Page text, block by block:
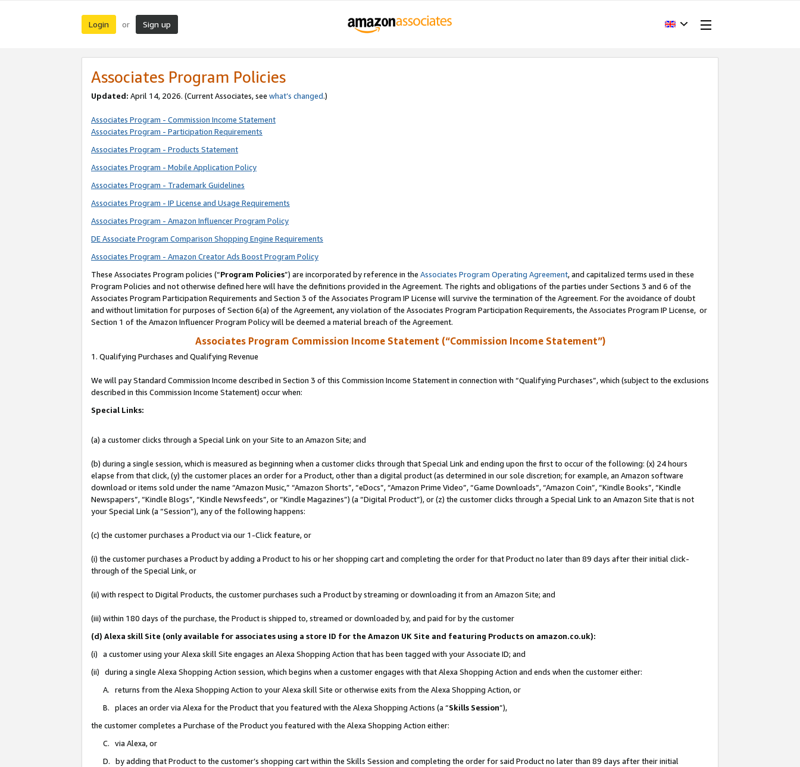
Login or Sign up
Associates Program Policies
Updated: April 14, 2026. (Current Associates, see what’s changed.)
Associates Program - Commission Income Statement
Associates Program - Participation Requirements
Associates Program - Products Statement
Associates Program - Mobile Application Policy
Associates Program - Trademark Guidelines
Associates Program - IP License and Usage Requirements
Associates Program - Amazon Influencer Program Policy
DE Associate Program Comparison Shopping Engine Requirements
Associates Program - Amazon Creator Ads Boost Program Policy
These Associates Program policies (“Program Policies”) are incorporated by reference in the Associates Program Operating Agreement, and capitalized terms used in these
Program Policies and not otherwise defined here will have the definitions provided in the Agreement. The rights and obligations of the parties under Sections 3 and 6 of the
Associates Program Participation Requirements and Section 3 of the Associates Program IP License will survive the termination of the Agreement. For the avoidance of doubt
and without limitation for purposes of Section 6(a) of the Agreement, any violation of the Associates Program Participation Requirements, the Associates Program IP License, or
Section 1 of the Amazon Influencer Program Policy will be deemed a material breach of the Agreement.
Associates Program Commission Income Statement (“Commission Income Statement”)
1. Qualifying Purchases and Qualifying Revenue
We will pay Standard Commission Income described in Section 3 of this Commission Income Statement in connection with “Qualifying Purchases”, which (subject to the exclusions
described in this Commission Income Statement) occur when:
Special Links:
(a) a customer clicks through a Special Link on your Site to an Amazon Site; and
(b) during a single session, which is measured as beginning when a customer clicks through that Special Link and ending upon the first to occur of the following: (x) 24 hours
elapse from that click, (y) the customer places an order for a Product, other than a digital product (as determined in our sole discretion; for example, an Amazon software
download or items sold under the name “Amazon Music,” “Amazon Shorts”, “eDocs”, “Amazon Prime Video”, “Game Downloads”, “Amazon Coin”, “Kindle Books”, “Kindle
Newspapers”, “Kindle Blogs”, “Kindle Newsfeeds”, or “Kindle Magazines”) (a “Digital Product”), or (z) the customer clicks through a Special Link to an Amazon Site that is not
your Special Link (a “Session”), any of the following happens:
(c) the customer purchases a Product via our 1-Click feature, or
(i) the customer purchases a Product by adding a Product to his or her shopping cart and completing the order for that Product no later than 89 days after their initial click-
through of the Special Link, or
(ii) with respect to Digital Products, the customer purchases such a Product by streaming or downloading it from an Amazon Site; and
(iii) within 180 days of the purchase, the Product is shipped to, streamed or downloaded by, and paid for by the customer
(d) Alexa skill Site (only available for associates using a store ID for the Amazon UK Site and featuring Products on amazon.co.uk):
(i) a customer using your Alexa skill Site engages an Alexa Shopping Action that has been tagged with your Associate ID; and
(ii) during a single Alexa Shopping Action session, which begins when a customer engages with that Alexa Shopping Action and ends when the customer either:
A. returns from the Alexa Shopping Action to your Alexa skill Site or otherwise exits from the Alexa Shopping Action, or
B. places an order via Alexa for the Product that you featured with the Alexa Shopping Actions (a “Skills Session”),
the customer completes a Purchase of the Product you featured with the Alexa Shopping Action either:
C. via Alexa, or
D. by adding that Product to the customer’s shopping cart within the Skills Session and completing the order for said Product no later than 89 days after their initial